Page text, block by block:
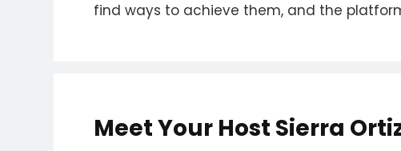
find ways to achieve them, and the
Meet Your Host Sierra